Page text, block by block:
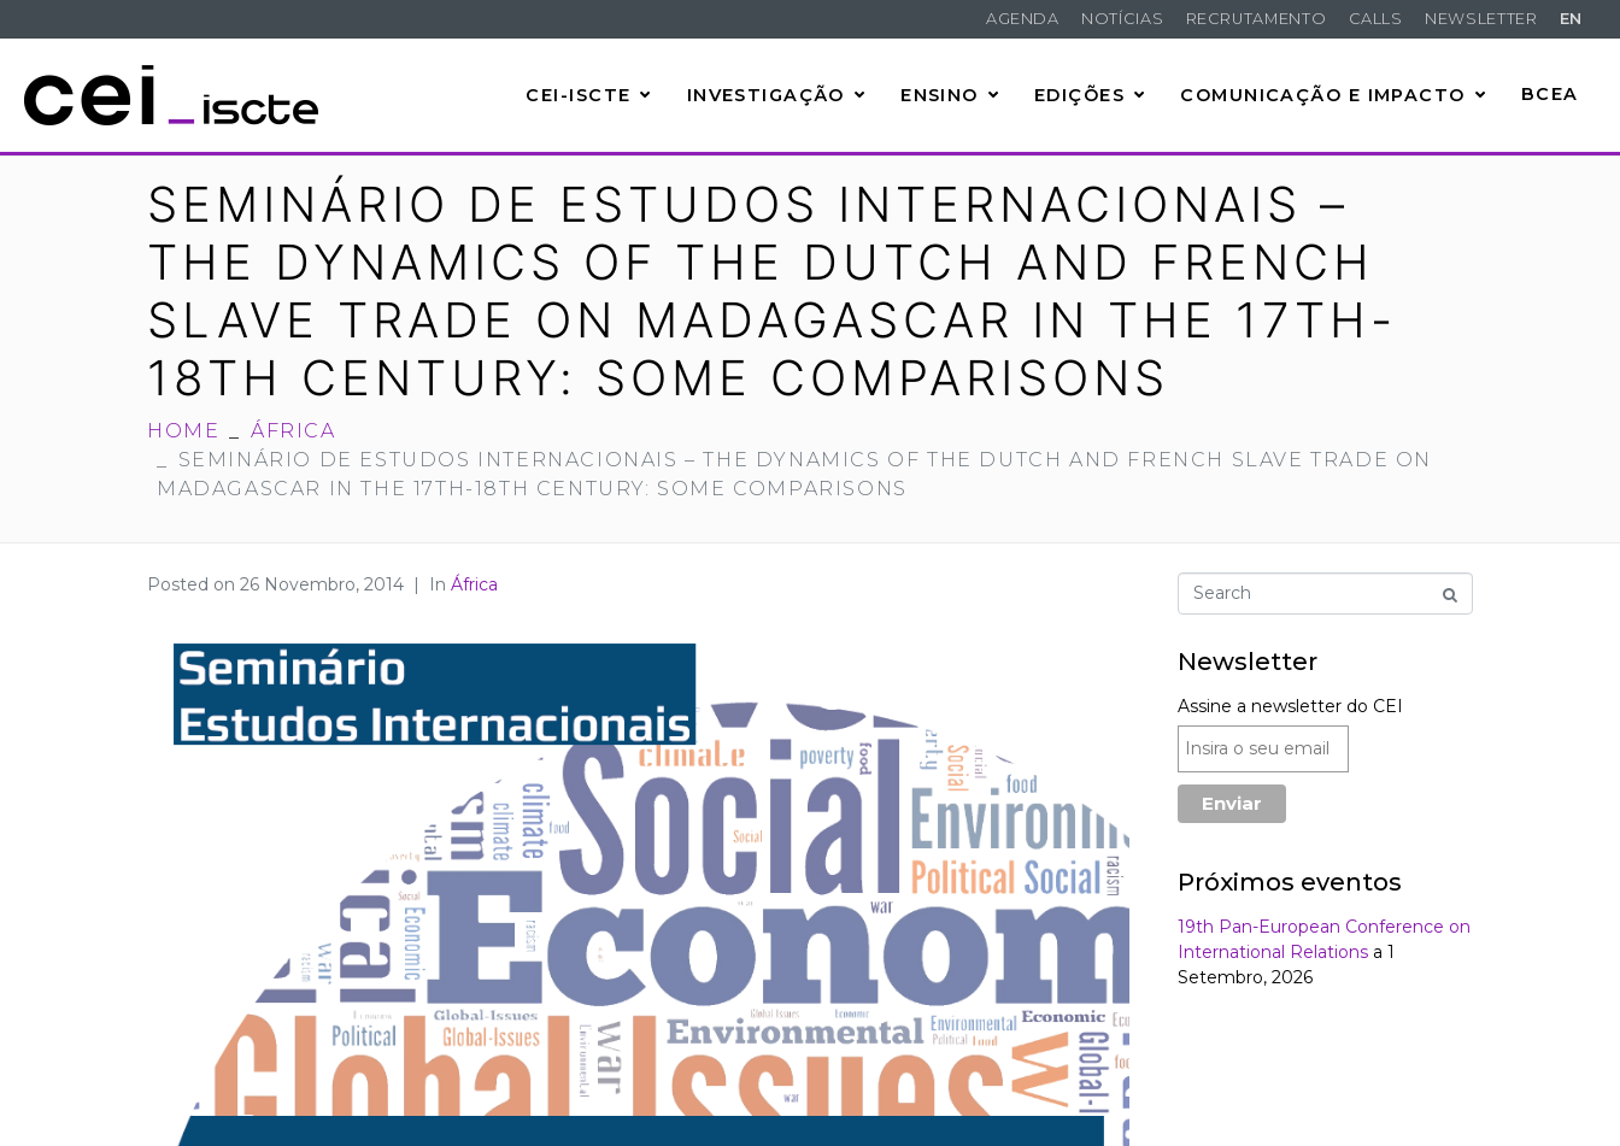
AGENDA NOTÍCIAS RECRUTAMENTO CALLS NEWSLETTER EN
CEI-ISCTE INVESTIGAÇÃO ENSINO EDIÇÕES COMUNICAÇÃO E IMPACTO BCEA
SEMINÁRIO DE ESTUDOS INTERNACIONAIS –
THE DYNAMICS OF THE DUTCH AND FRENCH
SLAVE TRADE ON MADAGASCAR IN THE 17TH-
18TH CENTURY: SOME COMPARISONS
HOME
ÁFRICA
SEMINÁRIO DE ESTUDOS INTERNACIONAIS – THE DYNAMICS OF THE DUTCH AND FRENCH SLAVE TRADE ON
MADAGASCAR IN THE 17TH-18TH CENTURY: SOME COMPARISONS
Posted on 26 Novembro, 2014 In África
Newsletter
Assine a newsletter do CEI
Próximos eventos
19th Pan-European Conference on
International Relations a 1
Setembro, 2026